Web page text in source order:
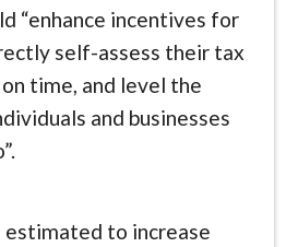
“enhance incentives for
self-assess their tax
time, and level the
and businesses
estimated to increase